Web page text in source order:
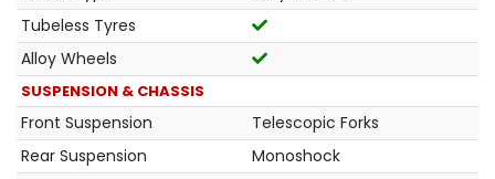
Tubeless Tyres
Alloy Wheels
SUSPENSION & CHASSIS
Front Suspension
Telescopic Forks
Rear Suspension
Monoshock